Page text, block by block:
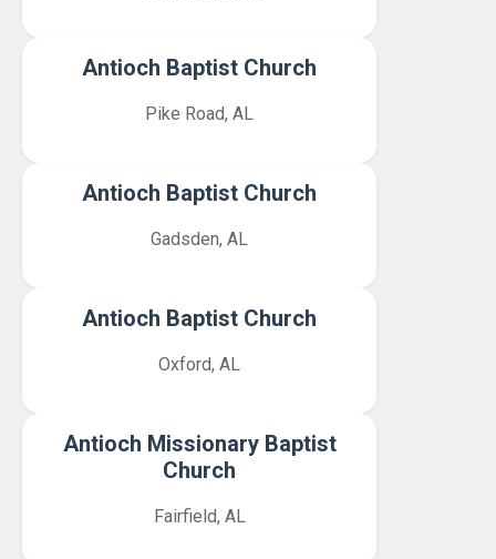
Antioch Baptist Church
Pike Road, AL
Antioch Baptist Church
Gadsden, AL
Antioch Baptist Church
Oxford, AL
Antioch Missionary Baptist
Church
Fairfield, AL